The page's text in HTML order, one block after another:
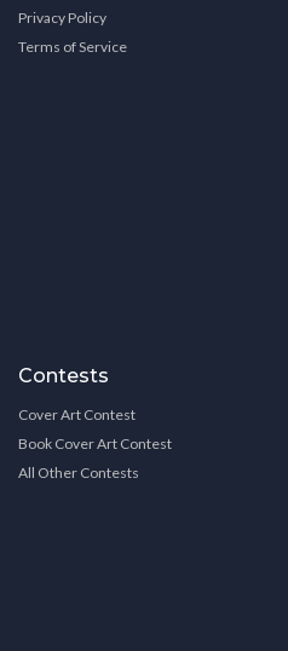
Privacy Policy
Terms of Service
Contests
Cover Art Contest
Book Cover Art Contest
All Other Contests